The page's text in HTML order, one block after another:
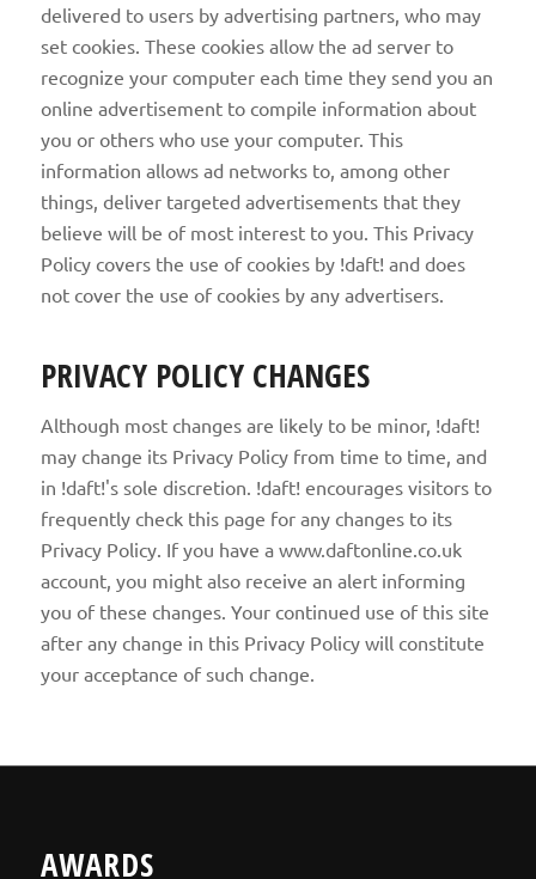
delivered to users by advertising partners, who may
set cookies. These cookies allow the ad server to
recognize your computer each time they send you an
online advertisement to compile information about
you or others who use your computer. This
information allows ad networks to, among other
things, deliver targeted advertisements that they
believe will be of most interest to you. This Privacy
Policy covers the use of cookies by !daft! and does
not cover the use of cookies by any advertisers.
PRIVACY POLICY CHANGES
Although most changes are likely to be minor, !daft!
may change its Privacy Policy from time to time, and
in !daft!'s sole discretion. !daft! encourages visitors to
frequently check this page for any changes to its
Privacy Policy. If you have a www.daftonline.co.uk
account, you might also receive an alert informing
you of these changes. Your continued use of this site
after any change in this Privacy Policy will constitute
your acceptance of such change.
AWARDS